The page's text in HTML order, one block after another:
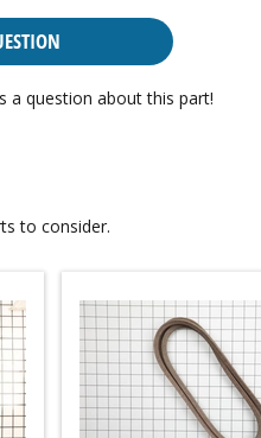
a question about this part!
to consider.